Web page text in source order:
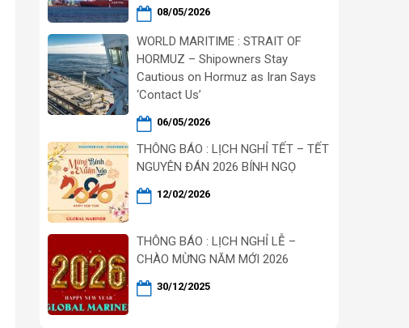
08/05/2026
WORLD MARITIME : STRAIT OF
HORMUZ – Shipowners Stay
Cautious on Hormuz as Iran Says
‘Contact Us’
06/05/2026
THÔNG BÁO : LỊCH NGHỈ TẾT – TẾT
NGUYÊN ĐÁN 2026 BÍNH NGỌ
12/02/2026
THÔNG BÁO : LỊCH NGHỈ LỄ –
CHÀO MỪNG NĂM MỚI 2026
30/12/2025